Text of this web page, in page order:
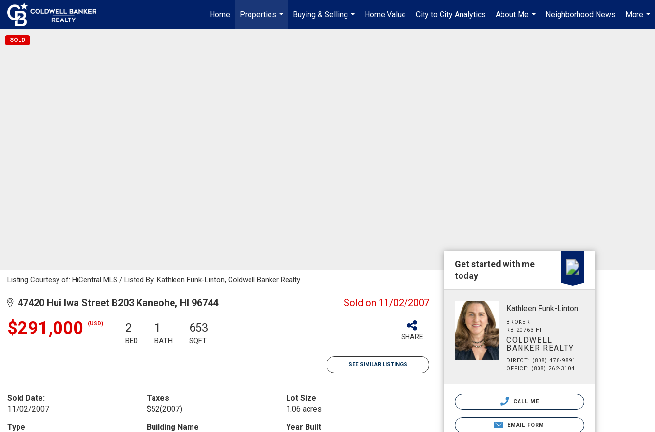
Home
Properties
...
Buying & Selling
...
Home Value City to City Analytics
About Me
...
Neighborhood News
More
...
SOLD
Listing Courtesy of: HiCentral MLS / Listed By: Kathleen Funk-Linton, Coldwell Banker Realty
47420 Hui Iwa Street B203 Kaneohe, HI 96744 Sold on 11/02/2007
$291,000 (USD) 2
BED
1
BATH
653
SQFT SHARE
SEE SIMILAR LISTINGS
Sold Date:
11/02/2007
Taxes
$52(2007)
Lot Size
1.06 acres
Type
Building Name
Year Built
Get started with me
today
Kathleen Funk-Linton
BROKER
RB-20763 HI
COLDWELL
BANKER REALTY
DIRECT: (808) 478-9891
OFFICE: (808) 262-3104
CALL ME
EMAIL FORM